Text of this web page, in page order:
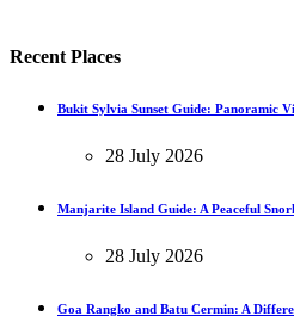
Recent Places
Bukit Sylvia Sunset Guide: Panoramic
28 July 2026
Manjarite Island Guide: A Peaceful
28 July 2026
Goa Rangko and Batu Cermin: A